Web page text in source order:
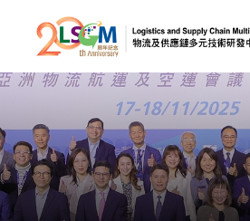
Skip to content
A A